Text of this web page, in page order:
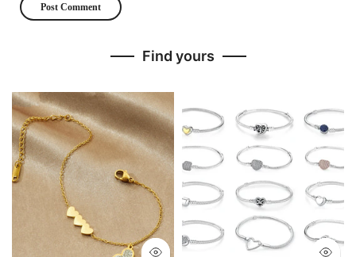
Find yours